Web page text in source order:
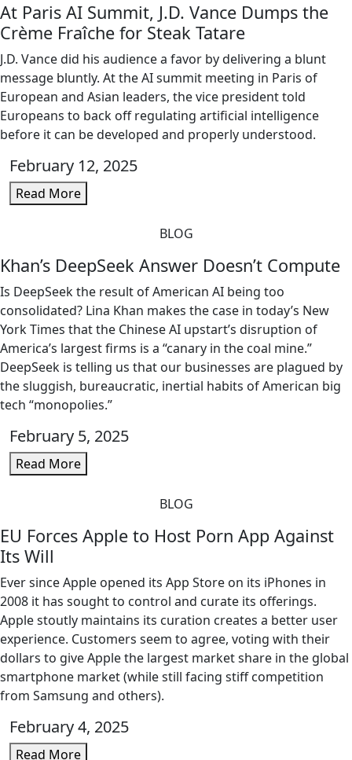
At Paris AI Summit, J.D. Vance Dumps the
Crème Fraîche for Steak Tatare
J.D. Vance did his audience a favor by delivering a blunt
message bluntly. At the AI summit meeting in Paris of
European and Asian leaders, the vice president told
Europeans to back off regulating artificial intelligence
before it can be developed and properly understood.
February 12, 2025
Read More
BLOG
Khan’s DeepSeek Answer Doesn’t Compute
Is DeepSeek the result of American AI being too
consolidated? Lina Khan makes the case in today’s New
York Times that the Chinese AI upstart’s disruption of
America’s largest firms is a “canary in the coal mine.”
DeepSeek is telling us that our businesses are plagued by
the sluggish, bureaucratic, inertial habits of American big
tech “monopolies.”
February 5, 2025
Read More
BLOG
EU Forces Apple to Host Porn App Against
Its Will
Ever since Apple opened its App Store on its iPhones in
2008 it has sought to control and curate its offerings.
Apple stoutly maintains its curation creates a better user
experience. Customers seem to agree, voting with their
dollars to give Apple the largest market share in the global
smartphone market (while still facing stiff competition
from Samsung and others).
February 4, 2025
Read More